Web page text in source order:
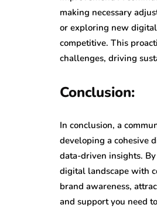
making necessary
or exploring new
competitive. This
challenges, driving
Conclusion:
In conclusion, a
developing a cohesive
data-driven insights.
digital landscape with
brand awareness,
and support you need